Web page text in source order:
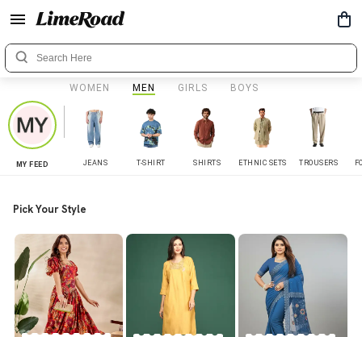
WOMEN MEN GIRLS BOYS
MY FEED JEANS T-SHIRT SHIRTS ETHNIC SETS TROUSERS
Pick Your Style